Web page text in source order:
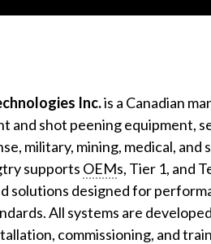
Inc.is a Canadian
and shot peening equipment,
military, mining, medical,
supports OEMs, Tier 1, and
solutions designed for
All systems are
commissioning, and